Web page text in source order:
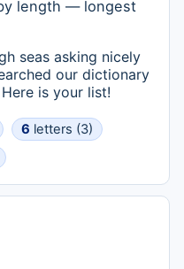
length — longest
seas asking nicely
our dictionary
is your list!
6 letters (3)